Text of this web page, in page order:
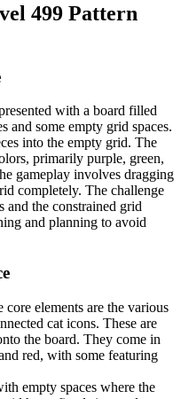
499 Pattern
with a board filled
and some empty grid spaces.
into the empty grid. The
primarily purple, green,
gameplay involves dragging
completely. The challenge
and the constrained grid
and planning to avoid
core elements are the various
cat icons. These are
the board. They come in
red, with some featuring
empty spaces where the